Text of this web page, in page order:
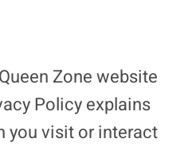
Zone website
Policy explains
you visit or interact